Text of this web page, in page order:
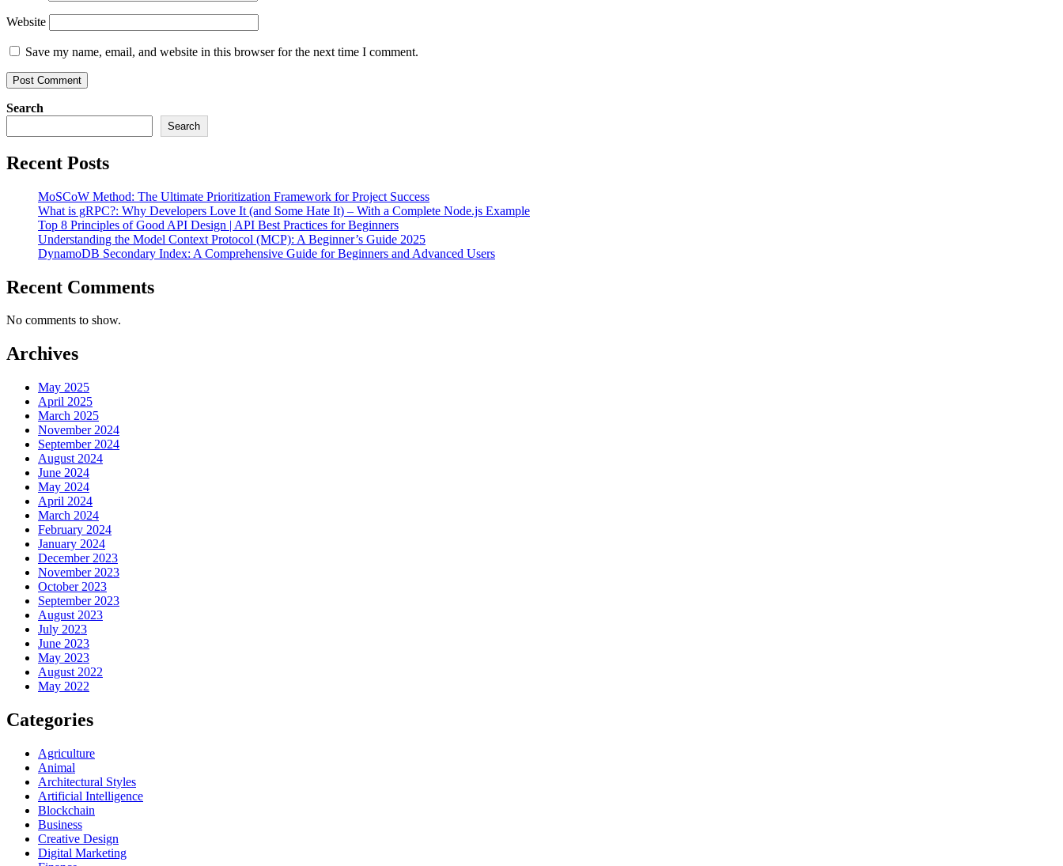
Website
Save my name, email, and website in this browser for the next time I comment.
Search
Search
Recent Posts
MoSCoW Method: The Ultimate Prioritization Framework for Project Success
What is gRPC?: Why Developers Love It (and Some Hate It) – With a Complete Node.js Example
Top 8 Principles of Good API Design | API Best Practices for Beginners
Understanding the Model Context Protocol (MCP): A Beginner’s Guide 2025
DynamoDB Secondary Index: A Comprehensive Guide for Beginners and Advanced Users
Recent Comments
No comments to show.
Archives
May 2025
April 2025
March 2025
November 2024
September 2024
August 2024
June 2024
May 2024
April 2024
March 2024
February 2024
January 2024
December 2023
November 2023
October 2023
September 2023
August 2023
July 2023
June 2023
May 2023
August 2022
May 2022
Categories
Agriculture
Animal
Architectural Styles
Artificial Intelligence
Blockchain
Business
Creative Design
Digital Marketing